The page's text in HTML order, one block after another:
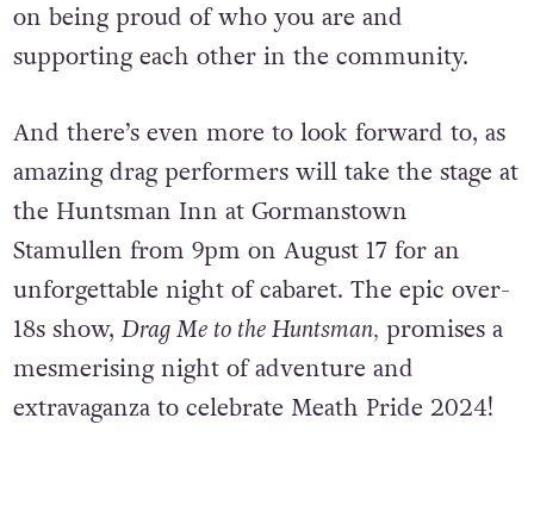
on being proud of who you are and
supporting each other in the community.
And there’s even more to look forward to, as
amazing drag performers will take the stage at
the Huntsman Inn at Gormanstown
Stamullen from 9pm on August 17 for an
unforgettable night of cabaret. The epic over-
18s show, Drag Me to the Huntsman, promises a
mesmerising night of adventure and
extravaganza to celebrate Meath Pride 2024!